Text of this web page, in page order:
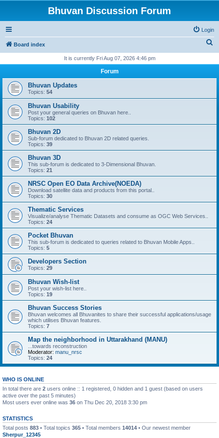
Bhuvan Discussion Forum
Login
Board index
r
It is currently Fri Aug 07, 2026 4:46 pm
Forum
Bhuvan Updates
Topics: 54
Bhuvan Usability
Post your general queries on Bhuvan here..
Topics: 102
Bhuvan 2D
Sub-forum dedicated to Bhuvan 2D related queries.
Topics: 39
Bhuvan 3D
This sub-forum is dedicated to 3-Dimensional Bhuvan.
Topics: 21
NRSC Open EO Data Archive(NOEDA)
Download satellite data and products from this portal..
Topics: 30
Thematic Services
Visualize/analyse Thematic Datasets and consume as OGC Web Services..
Topics: 24
Pocket Bhuvan
This sub-forum is dedicated to queries related to Bhuvan Mobile Apps..
Topics: 5
Developers Section
Topics: 29
Bhuvan Wish-list
Post your wish-list here..
Topics: 19
Bhuvan Success Stories
Bhuvan welcomes all Bhuvanites to share their successful applications/usage
which utilises Bhuvan features.
Topics: 7
Map the neighborhood in Uttarakhand (MANU)
...towards reconstruction
Moderator: manu_nrsc
Topics: 24
WHO IS ONLINE
In total there are 2 users online :: 1 registered, 0 hidden and 1 guest (based on users
active over the past 5 minutes)
Most users ever online was 36 on Thu Dec 20, 2018 3:30 pm
STATISTICS
Total posts 883 • Total topics 365 • Total members 14014 • Our newest member
Sherpur_12345